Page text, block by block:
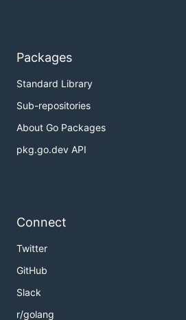
Packages
Standard Library
Sub-repositories
About Go Packages
pkg.go.dev API
Connect
Twitter
GitHub
Slack
r/golang